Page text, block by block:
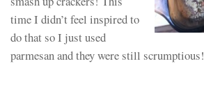
time I didn’t feel inspired to
do that so I just used
parmesan and they were still scrumptious!